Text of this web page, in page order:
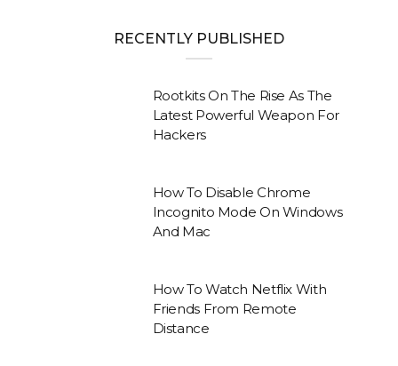
RECENTLY PUBLISHED
Rootkits On The Rise As The
Latest Powerful Weapon For
Hackers
How To Disable Chrome
Incognito Mode On Windows
And Mac
How To Watch Netflix With
Friends From Remote
Distance